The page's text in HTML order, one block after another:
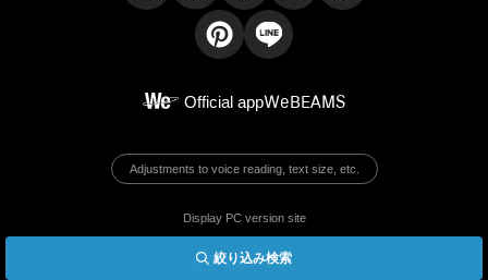
絞り込み検索
Official appWeBEAMS
Adjustments to voice reading, text size, etc.
Display PC version site
© BEAMS Co., Ltd.